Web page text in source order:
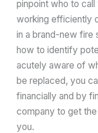
pinpoint who to
working efficiently
in a brand-new fire
how to identify
acutely aware of
be replaced, you
financially and by
company to get
you.